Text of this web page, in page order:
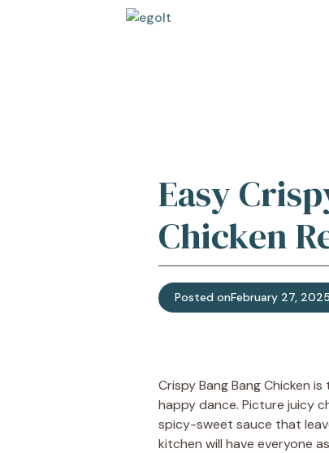
Easy
Chicken
Posted onFebruary 27, 2025
Crispy Bang Bang Chicken
happy dance. Picture juicy
spicy-sweet sauce that
kitchen will have everyone